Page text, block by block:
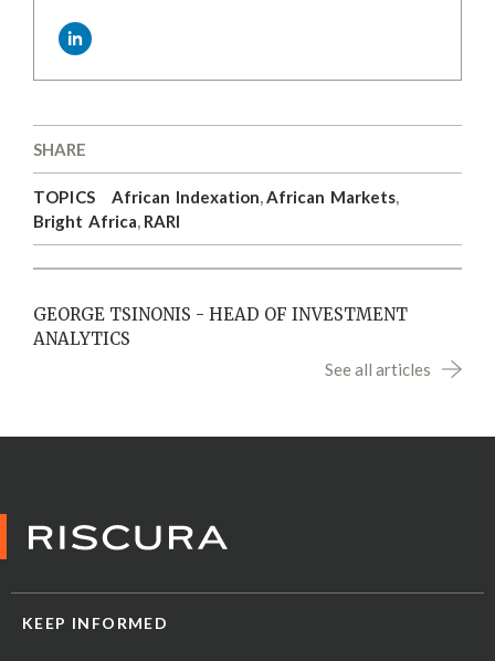
SHARE
TOPICS African Indexation,African Markets,
Bright Africa, RARI
GEORGE TSINONIS - HEAD OF INVESTMENT
ANALYTICS
See all articles
KEEP INFORMED